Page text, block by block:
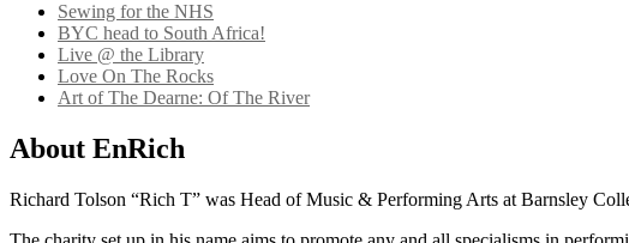
Sewing for the NHS
BYC head to South Africa!
Live @ the Library
Love On The Rocks
Art of The Dearne: Of The River
About EnRich
Richard Tolson “Rich T” was Head of Music & Performing Arts at Barnsley